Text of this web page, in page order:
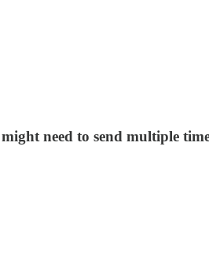
need to send multiple